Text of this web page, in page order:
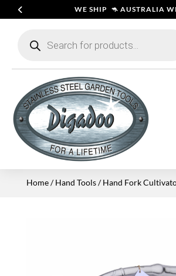
WE SHIP 🦘 AUSTRALIA
search
Home/Hand Tools/ Hand Fork